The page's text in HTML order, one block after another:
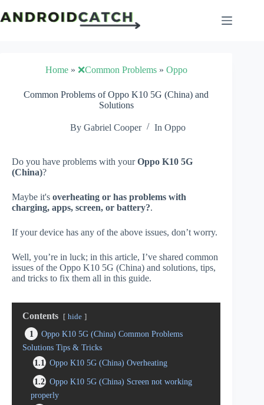
to
content
Home» ❌Common Problems» Oppo
Common Problems of Oppo K10 5G (China) and
Solutions
By Gabriel Cooper In Oppo
Do you have problems with yourOppo K10 5G
(China)?
Maybe it's overheating or has problems with
charging, apps, screen, or battery?.
If your device has any of the above issues, don’t worry.
Well, you’re in luck; in this article, I’ve shared common
issues of the Oppo K10 5G (China) and solutions, tips,
and tricks to fix them all in this guide.
Contents hide
1
Oppo K10 5G (China) Common Problems
Solutions Tips & Tricks
1.1
Oppo K10 5G (China) Overheating
1.2 Oppo K10 5G (China) Screen not working
properly